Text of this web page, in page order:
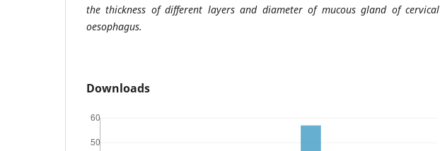
the thickness of different layers and diameter of mucous gland of cervical
oesophagus.
Downloads